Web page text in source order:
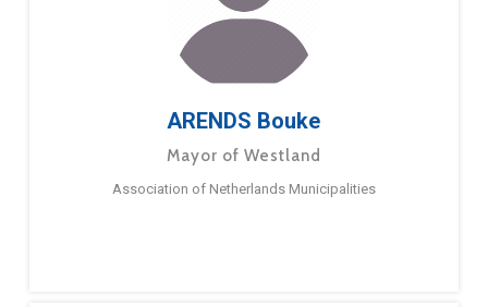
ARENDS Bouke
Mayor of Westland
Association of Netherlands Municipalities